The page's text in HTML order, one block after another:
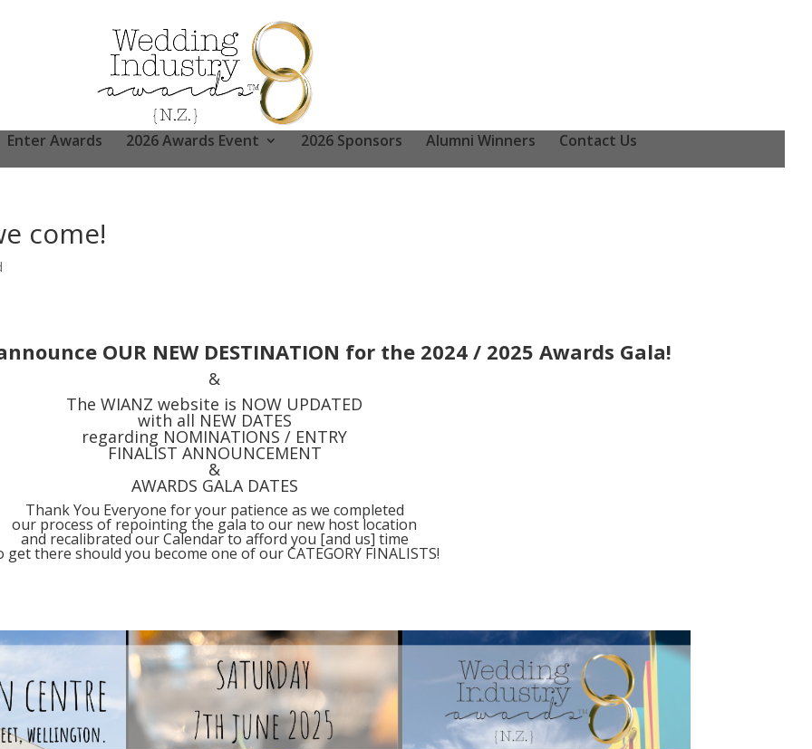
Enter Awards 2026 Awards Event 2026 Sponsors Alumni Winners Contact Us
come!
OUR NEW DESTINATION for the 2024 / 2025 Awards Gala!
&
The WIANZ website is NOW UPDATED
with all NEW DATES
regarding NOMINATIONS / ENTRY
FINALIST ANNOUNCEMENT
&
AWARDS GALA DATES
Thank You Everyone for your patience as we completed
our process of repointing the gala to our new host location
and recalibrated our Calendar to afford you [and us] time
get there should you become one of our CATEGORY FINALISTS!